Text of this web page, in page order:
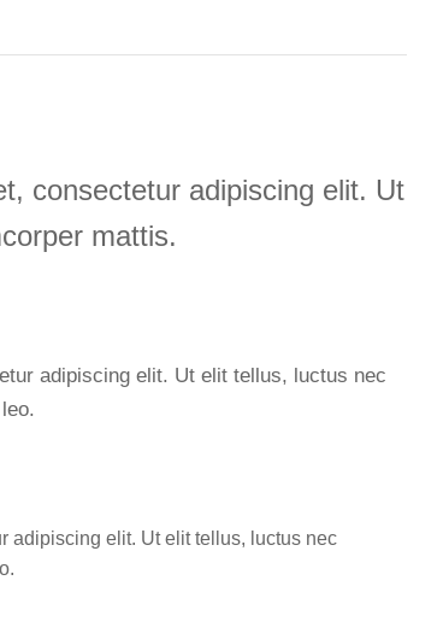
consectetur adipiscing elit. Ut
mattis.
adipiscing elit. Ut elit tellus, luctus nec
adipiscing elit. Ut elit tellus, luctus nec